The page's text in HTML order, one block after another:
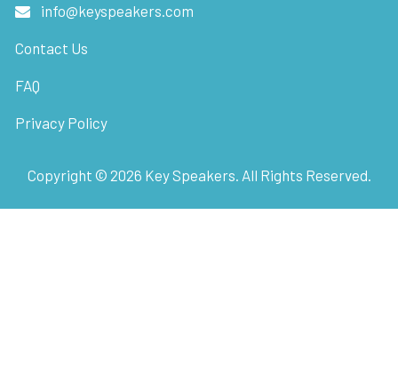
info@keyspeakers.com
Contact Us
FAQ
Privacy Policy
Copyright © 2026 Key Speakers. All Rights Reserved.